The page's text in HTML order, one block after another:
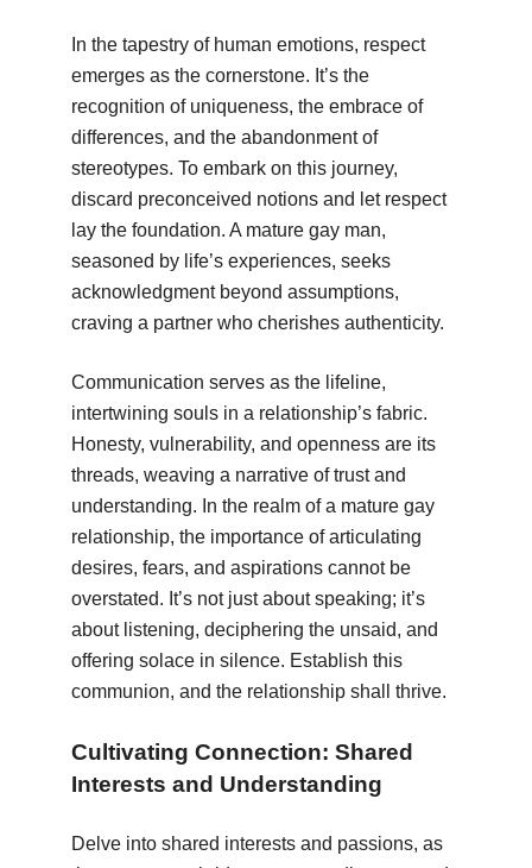
In the tapestry of human emotions, respect
emerges as the cornerstone. It’s the
recognition of uniqueness, the embrace of
differences, and the abandonment of
stereotypes. To embark on this journey,
discard preconceived notions and let respect
lay the foundation. A mature gay man,
seasoned by life’s experiences, seeks
acknowledgment beyond assumptions,
craving a partner who cherishes authenticity.
Communication serves as the lifeline,
intertwining souls in a relationship’s fabric.
Honesty, vulnerability, and openness are its
threads, weaving a narrative of trust and
understanding. In the realm of a mature gay
relationship, the importance of articulating
desires, fears, and aspirations cannot be
overstated. It’s not just about speaking; it’s
about listening, deciphering the unsaid, and
offering solace in silence. Establish this
communion, and the relationship shall thrive.
Cultivating Connection: Shared
Interests and Understanding
Delve into shared interests and passions, as